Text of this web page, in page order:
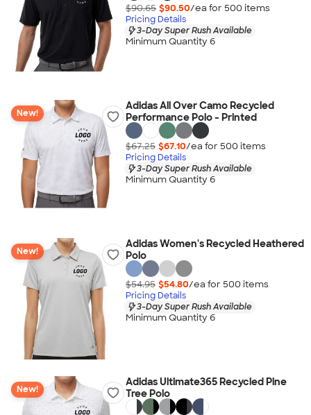
$90.65 $90.50/ea for 500 items
Pricing Details
3-Day Super Rush Available
Minimum Quantity 6
New!
Adidas All Over Camo Recycled
Performance Polo - Printed
$67.25 $67.10/ea for 500 items
Pricing Details
3-Day Super Rush Available
Minimum Quantity 6
New!
Adidas Women's Recycled Heathered
Polo
$54.95 $54.80/ea for 500 items
Pricing Details
3-Day Super Rush Available
Minimum Quantity 6
New!
Adidas Ultimate365 Recycled Pine
Tree Polo